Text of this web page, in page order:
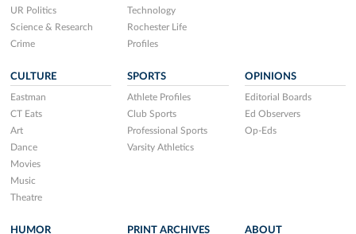
UR Politics
Science & Research
Crime
Technology
Rochester Life
Profiles
CULTURE
Eastman
CT Eats
Art
Dance
Movies
Music
Theatre
SPORTS
Athlete Profiles
Club Sports
Professional Sports
Varsity Athletics
OPINIONS
Editorial Boards
Ed Observers
Op-Eds
HUMOR PRINT ARCHIVES ABOUT